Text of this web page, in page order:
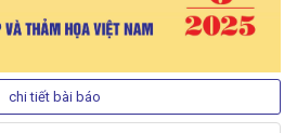
chi tiết bài báo